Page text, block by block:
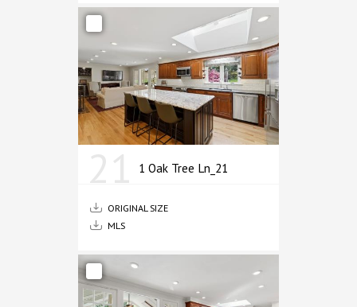
1 Oak Tree Ln_21
ORIGINAL SIZE
MLS